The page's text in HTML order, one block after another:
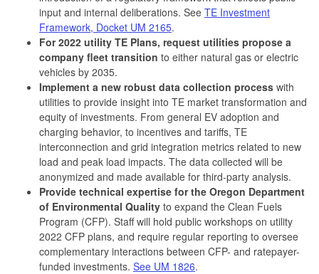
input and internal deliberations. See TE Investment
Framework, Docket UM 2165.
For 2022 utility TE Plans, request utilities propose a
company fleet transition to either natural gas or electric
vehicles by 2035.
Implement a new robust data collection process with
utilities to provide insight into TE market transformation and
equity of investments. From general EV adoption and
charging behavior, to incentives and tariffs, TE
interconnection and grid integration metrics related to new
load and peak load impacts. The data collected will be
anonymized and made available for third-party analysis.
Provide technical expertise for the Oregon Department
of Environmental Quality to expand the Clean Fuels
Program (CFP). Staff will hold public workshops on utility
2022 CFP plans, and require regular reporting to oversee
complementary interactions between CFP- and ratepayer-
funded investments. See UM 1826.